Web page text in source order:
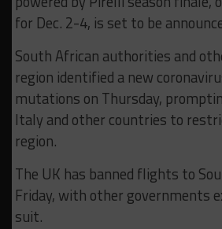
for Dec. 2-4, is set to be
South African authorities and
region identified a new
mutations on Thursday,
Italy and other countries to
region.
The UK has banned flights to
Friday, with other governments
suit.